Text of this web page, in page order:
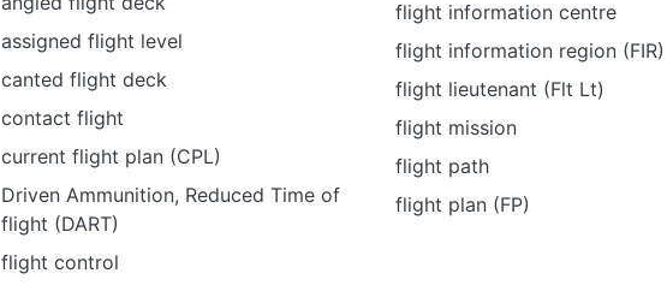
assigned flight level
canted flight deck
contact flight
current flight plan (CPL)
Driven Ammunition, Reduced Time of
flight (DART)
flight control
flight information centre
flight information region (FIR)
flight lieutenant (Flt Lt)
flight mission
flight path
flight plan (FP)